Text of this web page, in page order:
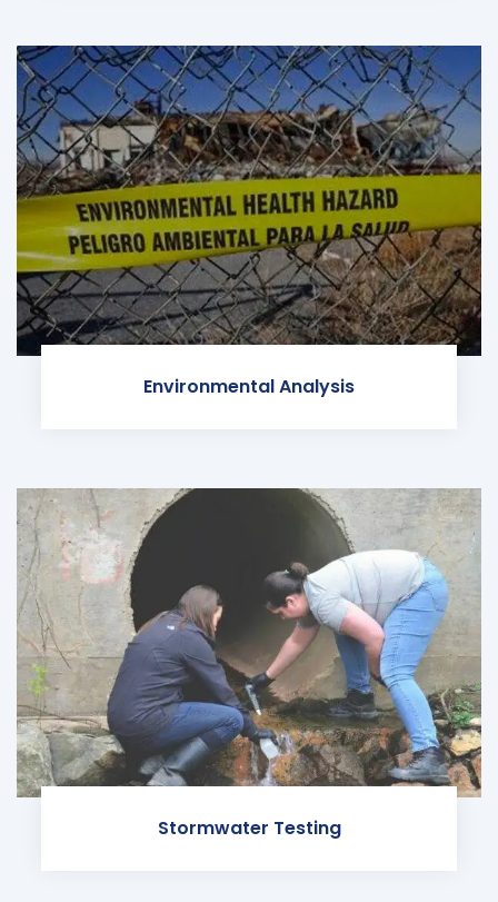
Environmental Analysis
Stormwater Testing